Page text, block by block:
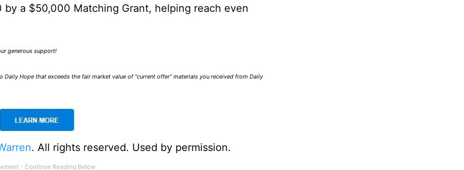
a $50,000 Matching Grant, helping reach even
generous support!
Hope that exceeds the fair market value of “current offer” materials you received from Daily
. All rights reserved. Used by permission.